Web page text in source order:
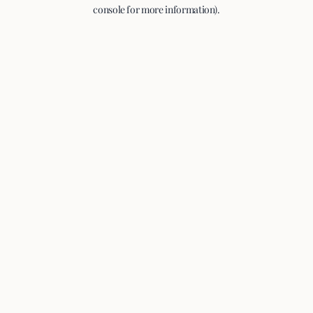
console for more information).